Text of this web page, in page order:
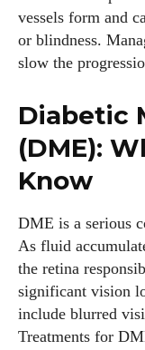
vessels form and
or blindness.
slow the
Diabetic
(DME):
Know
DME is a serious
As fluid
the retina
significant vision
include blurred
Treatments for